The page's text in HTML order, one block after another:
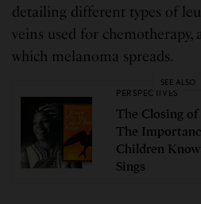
detailing different types of
veins used for chemotherapy,
which melanoma spreads.
SEE ALSO
PERSPECTIVES
The Closing
The
Children
Sings